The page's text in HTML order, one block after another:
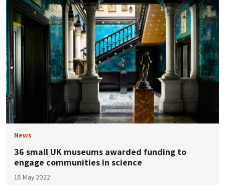
News
36 small UK museums awarded funding to
engage communities in science
18 May 2022